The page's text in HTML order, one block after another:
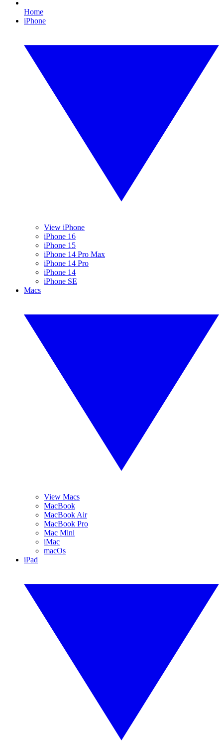
Home
iPhone
View iPhone
iPhone 16
iPhone 15
iPhone 14 Pro Max
iPhone 14 Pro
iPhone 14
iPhone SE
Macs
View Macs
MacBook
MacBook Air
MacBook Pro
Mac Mini
iMac
macOs
iPad